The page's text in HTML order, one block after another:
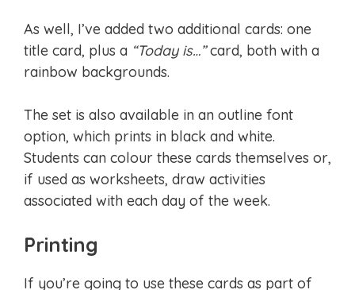
As well, I’ve added two additional cards: one
title card, plus a “Today is…”card, both with a
rainbow backgrounds.
The set is also available in an outline font
option, which prints in black and white.
Students can colour these cards themselves or,
if used as worksheets, draw activities
associated with each day of the week.
Printing
If you’re going to use these cards as part of